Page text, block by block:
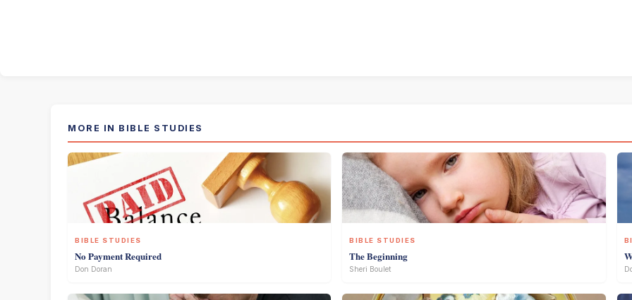
MORE IN BIBLE STUDIES
BIBLE STUDIES
No Payment Required
Don Doran
BIBLE STUDIES
The Beginning
Sheri Boulet